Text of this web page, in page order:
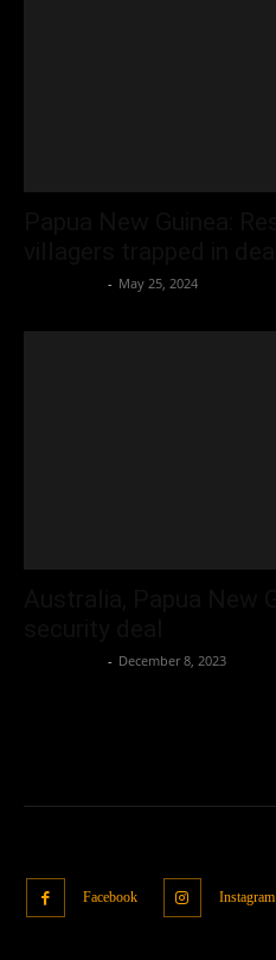
- May 25, 2024
- December 8, 2023
Facebook Instagram